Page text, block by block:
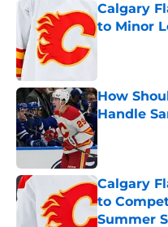
Calgary
to Minor
How
Handle
Calgary
to
Summer